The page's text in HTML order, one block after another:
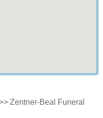
Zentner-Beal Funeral